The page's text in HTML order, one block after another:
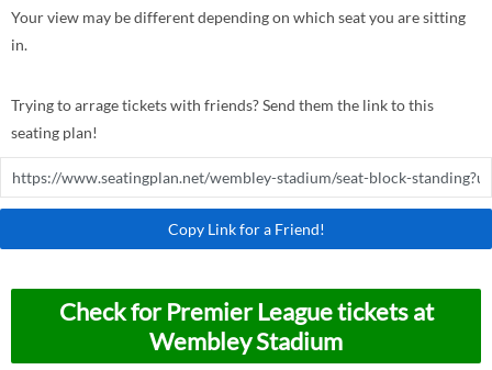
Your view may be different depending on which seat you are sitting
in.
Trying to arrage tickets with friends? Send them the link to this
seating plan!
Copy Link for a Friend!
Check for Premier League tickets at
Wembley Stadium